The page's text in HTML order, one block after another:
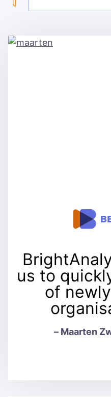
us to
of
– Maarten